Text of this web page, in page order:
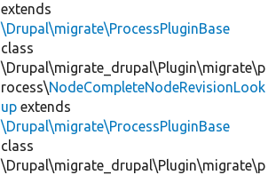
extends
\Drupal\migrate\ProcessPluginBase
class
\Drupal\migrate_drupal\Plugin\migrate\p
rocess\NodeCompleteNodeRevisionLook
up extends
\Drupal\migrate\ProcessPluginBase
class
\Drupal\migrate_drupal\Plugin\migrate\p